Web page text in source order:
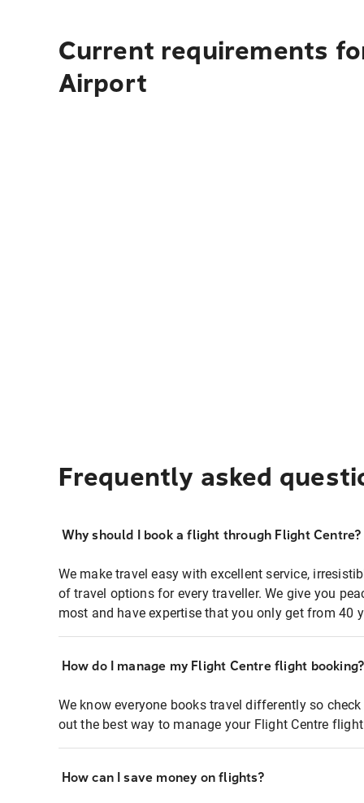
Current requirements
Airport
Frequently asked
Why should I book a flight through Flight Centre?
We make travel easy with excellent service,
of travel options for every traveller. We give you
most and have expertise that you only get from 40
How do I manage my Flight Centre flight booking?
We know everyone books travel differently so
out the best way to manage your Flight Centre
How can I save money on flights?